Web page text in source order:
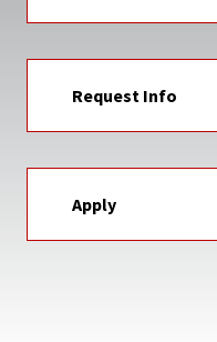
Request Info
Apply